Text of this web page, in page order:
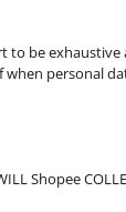
to be exhaustive
when personal
Shopee